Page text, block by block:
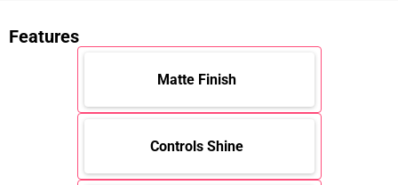
Features
Matte Finish
Controls Shine